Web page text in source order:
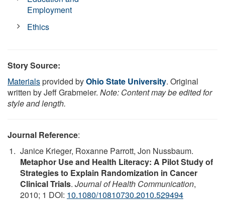
Employment
Ethics
Story Source:
Materialsprovided byOhio State University. Original
written by Jeff Grabmeier. Note: Content may be edited for
style and length.
Journal Reference:
Janice Krieger, Roxanne Parrott, Jon Nussbaum.
Metaphor Use and Health Literacy: A Pilot Study of
Strategies to Explain Randomization in Cancer
Clinical Trials. Journal of Health Communication,
2010; 1 DOI: 10.1080/10810730.2010.529494